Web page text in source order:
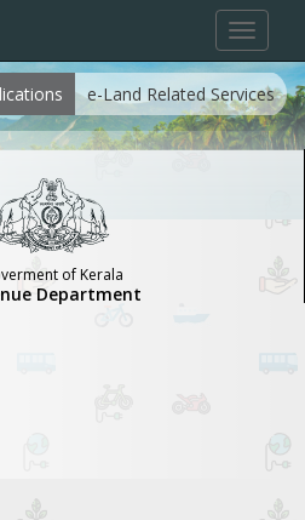
Toggle
e-Land Related Services
of Kerala
Department